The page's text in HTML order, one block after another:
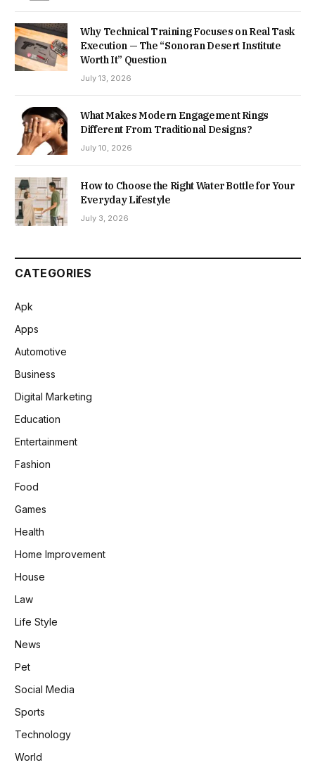
Why Technical Training Focuses on Real Task
Execution — The “Sonoran Desert Institute
Worth It” Question
July 13, 2026
What Makes Modern Engagement Rings
Different From Traditional Designs?
July 10, 2026
How to Choose the Right Water Bottle for Your
Everyday Lifestyle
July 3, 2026
CATEGORIES
Apk
Apps
Automotive
Business
Digital Marketing
Education
Entertainment
Fashion
Food
Games
Health
Home Improvement
House
Law
Life Style
News
Pet
Social Media
Sports
Technology
World